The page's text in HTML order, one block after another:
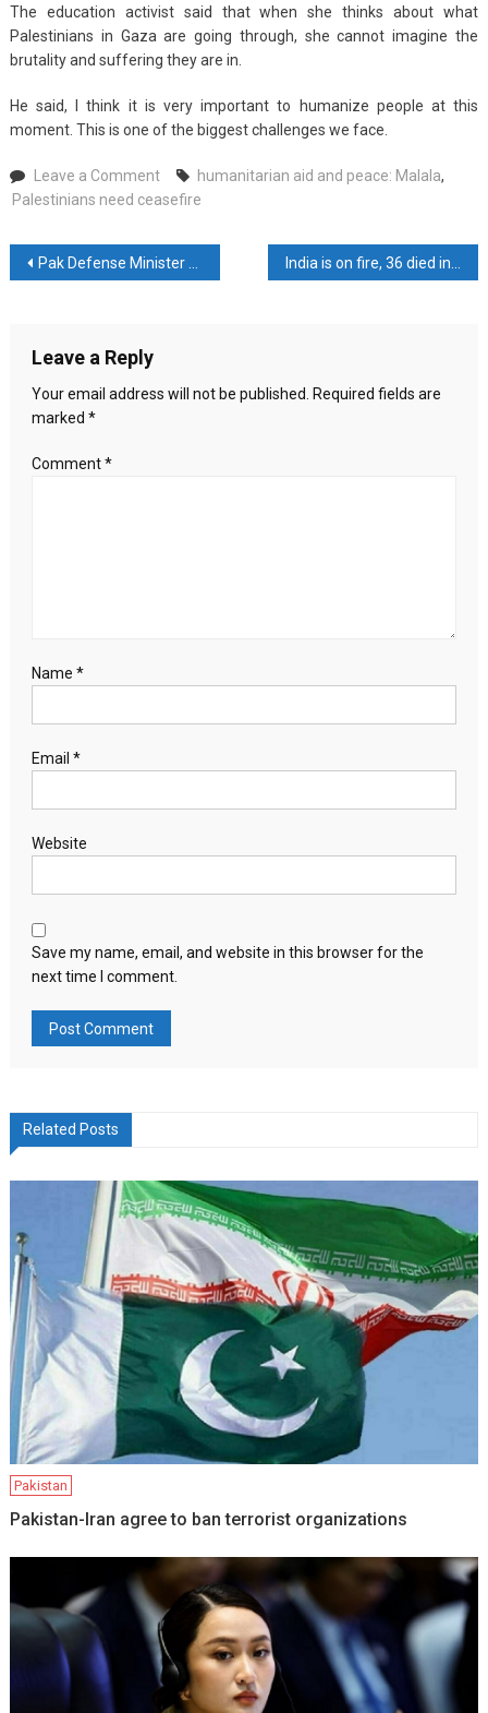
The education activist said that when she thinks about what
Palestinians in Gaza are going through, she cannot imagine the
brutality and suffering they are in.
He said, I think it is very important to humanize people at this
moment. This is one of the biggest challenges we face.
Leave a Commenton
Palestinians
ceasefire,
humanitarian
humanitarian aid and peace: Malala,
Palestinians need ceasefire
Post
Pak Defense Minister asked Imran Khan to keep his mouth shut
Leave a Reply
Your email address will not be published.
Required fields are
marked *
Comment*
Name *
Email *
Website
Save my name, email, and website in this browser for the
next time I comment.
Related Posts
Pakistan
Pakistan-Iran agree to ban terrorist organizations